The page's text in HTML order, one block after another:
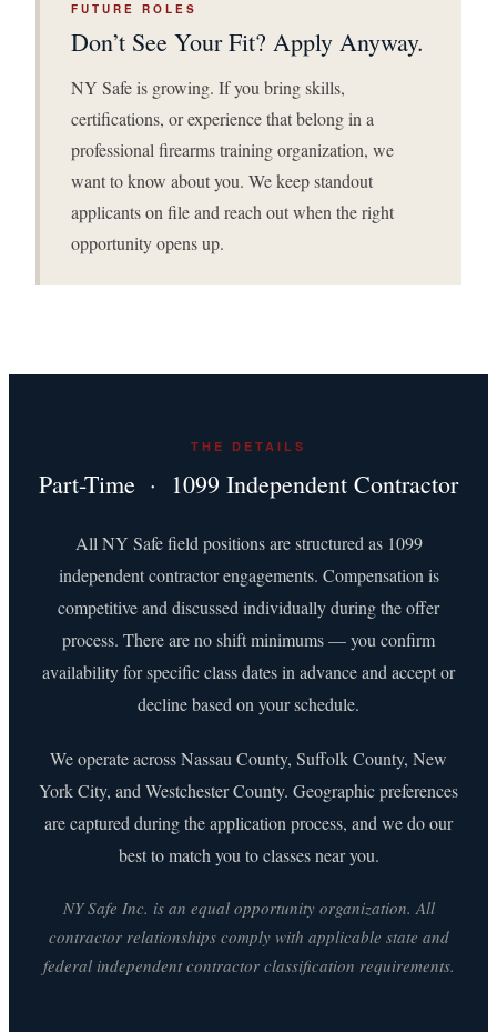
FUTURE ROLES
Don’t See Your Fit? Apply Anyway.
NY Safe is growing. If you bring skills,
certifications, or experience that belong in a
professional firearms training organization, we
want to know about you. We keep standout
applicants on file and reach out when the right
opportunity opens up.
THE DETAILS
Part-Time · 1099 Independent Contractor
All NY Safe field positions are structured as 1099
independent contractor engagements. Compensation is
competitive and discussed individually during the offer
process. There are no shift minimums — you confirm
availability for specific class dates in advance and accept or
decline based on your schedule.
We operate across Nassau County, Suffolk County, New
York City, and Westchester County. Geographic preferences
are captured during the application process, and we do our
best to match you to classes near you.
NY Safe Inc. is an equal opportunity organization. All
contractor relationships comply with applicable state and
federal independent contractor classification requirements.